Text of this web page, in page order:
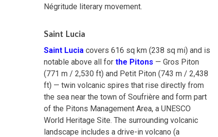
Négritude literary movement.
Saint Lucia
Saint Lucia covers 616 sq km (238 sq mi) and is
notable above all for the Pitons — Gros Piton
(771 m / 2,530 ft) and Petit Piton (743 m / 2,438
ft) — twin volcanic spires that rise directly from
the sea near the town of Soufrière and form part
of the Pitons Management Area, a UNESCO
World Heritage Site. The surrounding volcanic
landscape includes a drive-in volcano (a